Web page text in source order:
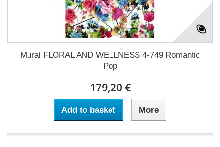
Mural FLORAL AND WELLNESS 4-749 Romantic
Pop
179,20 €
Add to basket More